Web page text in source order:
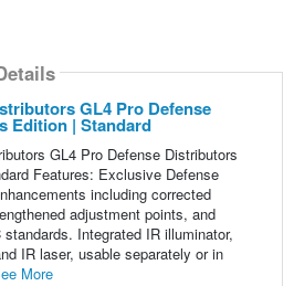
GL4 Pro Defense
Edition | Standard
GL4 Pro Defense Distributors
Features: Exclusive Defense
including corrected
adjustment points, and
standards. Integrated IR illuminator,
IR laser, usable separately or in
More